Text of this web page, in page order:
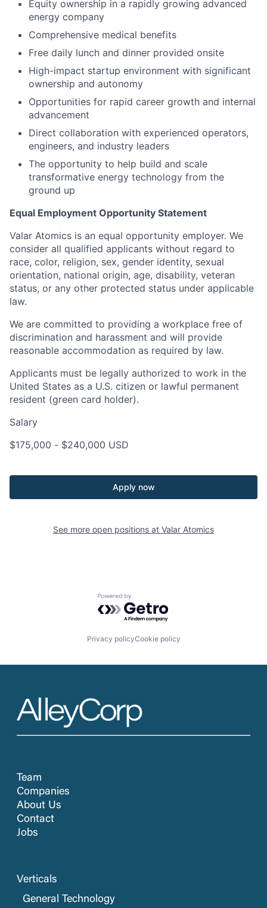
Equity ownership in a rapidly growing advanced
energy company
Comprehensive medical benefits
Free daily lunch and dinner provided onsite
High-impact startup environment with significant
ownership and autonomy
Opportunities for rapid career growth and internal
advancement
Direct collaboration with experienced operators,
engineers, and industry leaders
The opportunity to help build and scale
transformative energy technology from the
ground up
Equal Employment Opportunity Statement
Valar Atomics is an equal opportunity employer. We
consider all qualified applicants without regard to
race, color, religion, sex, gender identity, sexual
orientation, national origin, age, disability, veteran
status, or any other protected status under applicable
law.
We are committed to providing a workplace free of
discrimination and harassment and will provide
reasonable accommodation as required by law.
Applicants must be legally authorized to work in the
United States as a U.S. citizen or lawful permanent
resident (green card holder).
Salary
$175,000 - $240,000 USD
Apply now
See more open positions at Valar Atomics
Powered by Getro.com
Privacy policyCookie policy
Team
Companies
About Us
Contact
Jobs
Verticals
General Technology